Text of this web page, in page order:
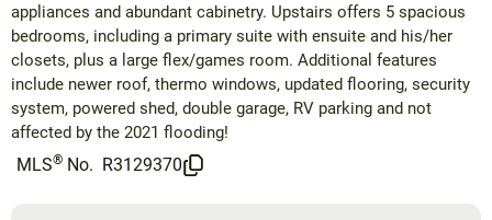
appliances and abundant cabinetry. Upstairs offers 5 spacious
bedrooms, including a primary suite with ensuite and his/her
closets, plus a large flex/games room. Additional features
include newer roof, thermo windows, updated flooring, security
system, powered shed, double garage, RV parking and not
affected by the 2021 flooding!
MLS® No. R3129370